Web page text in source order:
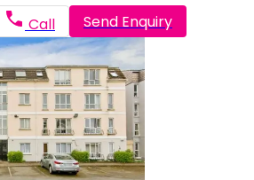
Call Send Enquiry